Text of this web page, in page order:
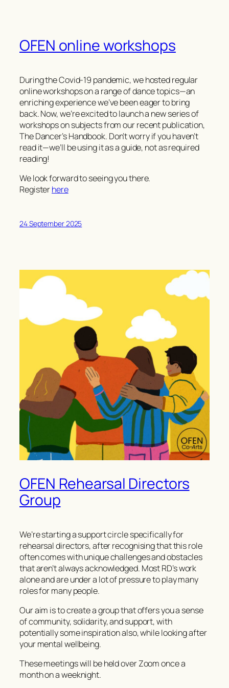
OFEN online workshops
During the Covid-19 pandemic, we hosted regular
online workshops on a range of dance topics—an
enriching experience we’ve been eager to bring
back. Now, we’re excited to launch a new series of
workshops on subjects from our recent publication,
The Dancer’s Handbook. Don’t worry if you haven’t
read it—we’ll be using it as a guide, not as required
reading!
We look forward to seeing you there.
Registerhere
24 September 2025
OFEN Rehearsal Directors
Group
We’re starting a support circle specifically for
rehearsal directors, after recognising that this role
often comes with unique challenges and obstacles
that aren’t always acknowledged. Most RD’s work
alone and are under a lot of pressure to play many
roles for many people.
Our aim is to create a group that offers you a sense
of community, solidarity, and support, with
potentially some inspiration also, while looking after
your mental wellbeing.
These meetings will be held over Zoom once a
month on a weeknight.